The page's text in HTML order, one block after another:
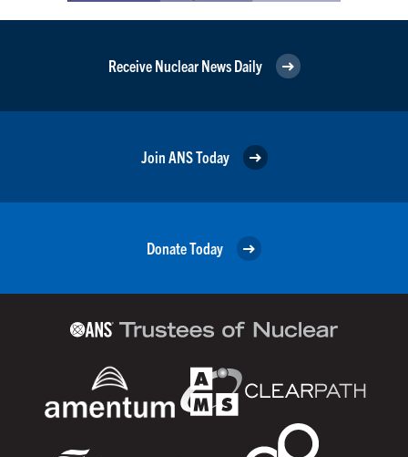
Receive Nuclear News Daily
Join ANS Today
Donate Today